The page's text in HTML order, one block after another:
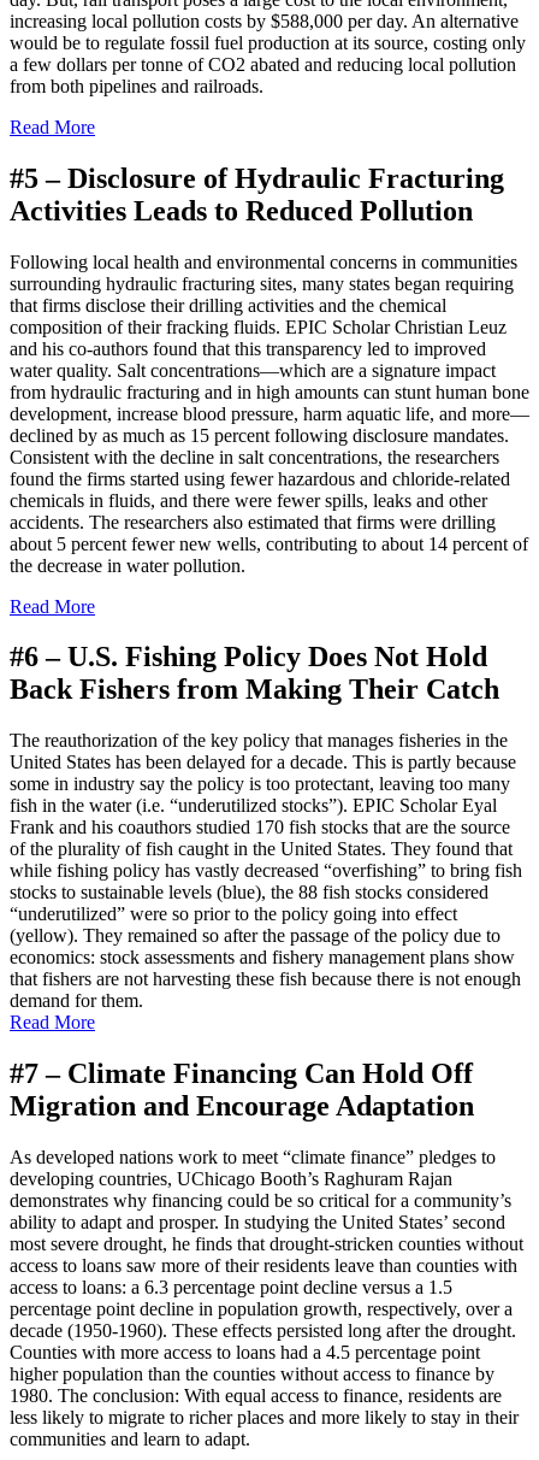
increasing local pollution costs by $588,000 per day. An alternative
would be to regulate fossil fuel production at its source, costing only
a few dollars per tonne of CO2 abated and reducing local pollution
from both pipelines and railroads.
Read More
#5 –Disclosure of Hydraulic Fracturing
Activities Leads to Reduced Pollution
Following local health and environmental concerns in communities
surrounding hydraulic fracturing sites, many states began requiring
that firms disclose their drilling activities and the chemical
composition of their fracking fluids. EPIC Scholar Christian Leuz
and his co-authors found that this transparency led to improved
water quality. Salt concentrations—which are a signature impact
from hydraulic fracturing and in high amounts can stunt human bone
development, increase blood pressure, harm aquatic life, and more—
declined by as much as 15 percent following disclosure mandates.
Consistent with the decline in salt concentrations, the researchers
found the firms started using fewer hazardous and chloride-related
chemicals in fluids, and there were fewer spills, leaks and other
accidents. The researchers also estimated that firms were drilling
about 5 percent fewer new wells, contributing to about 14 percent of
the decrease in water pollution.
Read More
#6 –U.S. Fishing Policy Does Not Hold
Back Fishers from Making Their Catch
The reauthorization of the key policy that manages fisheries in the
United States has been delayed for a decade. This is partly because
some in industry say the policy is too protectant, leaving too many
fish in the water (i.e. “underutilized stocks”). EPIC Scholar Eyal
Frank and his coauthors studied 170 fish stocks that are the source
of the plurality of fish caught in the United States. They found that
while fishing policy has vastly decreased “overfishing” to bring fish
stocks to sustainable levels (blue), the 88 fish stocks considered
“underutilized” were so prior to the policy going into effect
(yellow). They remained so after the passage of the policy due to
economics: stock assessments and fishery management plans show
that fishers are not harvesting these fish because there is not enough
demand for them.
Read More
#7 – Climate Financing Can Hold Off
Migration and Encourage Adaptation
As developed nations work to meet “climate finance” pledges to
developing countries, UChicago Booth’s Raghuram Rajan
demonstrates why financing could be so critical for a community’s
ability to adapt and prosper. In studying the United States’ second
most severe drought, he finds that drought-stricken counties without
access to loans saw more of their residents leave than counties with
access to loans: a 6.3 percentage point decline versus a 1.5
percentage point decline in population growth, respectively, over a
decade (1950-1960). These effects persisted long after the drought.
Counties with more access to loans had a 4.5 percentage point
higher population than the counties without access to finance by
1980. The conclusion: With equal access to finance, residents are
less likely to migrate to richer places and more likely to stay in their
communities and learn to adapt.